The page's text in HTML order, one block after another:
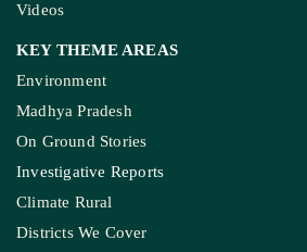
Videos
KEY THEME AREAS
Environment
Madhya Pradesh
On Ground Stories
Investigative Reports
Climate Rural
Districts We Cover